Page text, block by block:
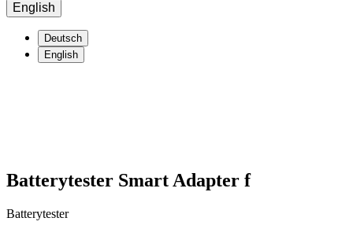
English
Deutsch
English
Batterytester Smart Adapter f
Batterytester